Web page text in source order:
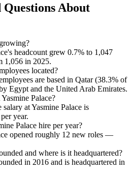
About
headcount grew 0.7% to 1,047
1,056 in 2025.
located?
are based in Qatar (38.3% of
Egypt and the United Arab Emirates.
Palace?
at Yasmine Palace is
year.
Palace hire per year?
opened roughly 12 new roles —
and where is it headquartered?
in 2016 and is headquartered in